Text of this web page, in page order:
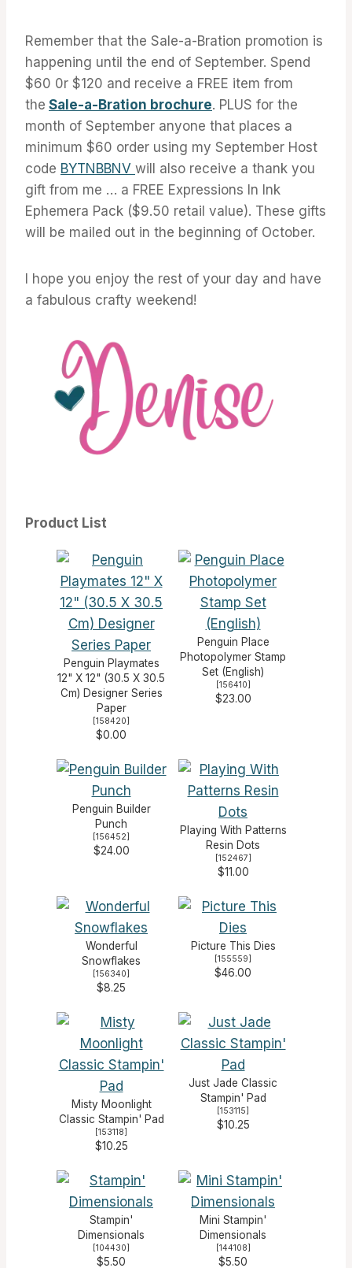
Remember that the Sale-a-Bration promotion is
happening until the end of September. Spend
$60 0r $120 and receive a FREE item from
the Sale-a-Bration brochure. PLUS for the
month of September anyone that places a
minimum $60 order using my September Host
code BYTNBBNV will also receive a thank you
gift from me … a FREE Expressions In Ink
Ephemera Pack ($9.50 retail value). These gifts
will be mailed out in the beginning of October.
I hope you enjoy the rest of your day and have
a fabulous crafty weekend!
Product List
Penguin Playmates
12" X 12" (30.5 X 30.5
Cm) Designer Series
Paper
158420
$0.00
Penguin Place
Photopolymer Stamp
Set (English)
156410
$23.00
Penguin Builder
Punch
156452
$24.00
Playing With Patterns
Resin Dots
152467
$11.00
Wonderful
Snowflakes
156340
$8.25
Picture This Dies
155559
$46.00
Misty Moonlight
Classic Stampin' Pad
153118
$10.25
Just Jade Classic
Stampin' Pad
153115
$10.25
Stampin'
Dimensionals
104430
$5.50
Mini Stampin'
Dimensionals
144108
$5.50